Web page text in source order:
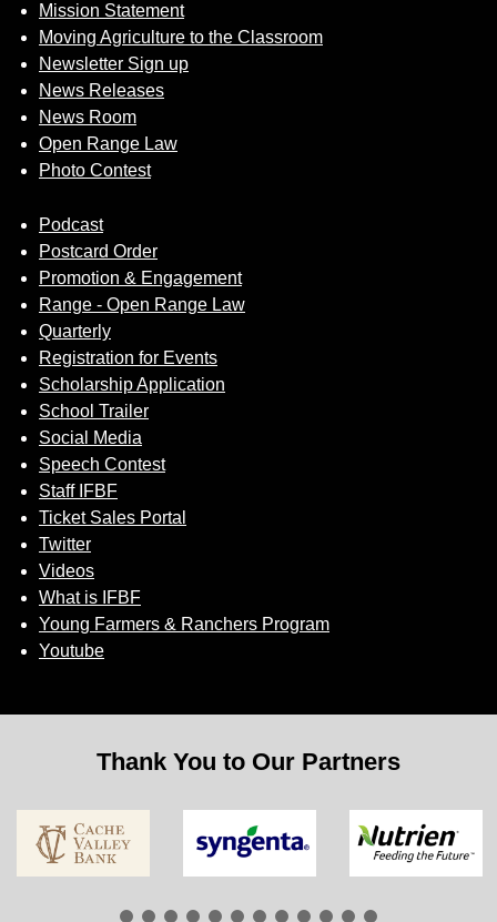
Mission Statement
Moving Agriculture to the Classroom
Newsletter Sign up
News Releases
News Room
Open Range Law
Photo Contest
Podcast
Postcard Order
Promotion & Engagement
Range - Open Range Law
Quarterly
Registration for Events
Scholarship Application
School Trailer
Social Media
Speech Contest
Staff IFBF
Ticket Sales Portal
Twitter
Videos
What is IFBF
Young Farmers & Ranchers Program
Youtube
Thank You to Our Partners